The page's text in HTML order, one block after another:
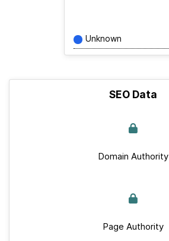
Unknown
SEO Data
Domain Authority
Page Authority